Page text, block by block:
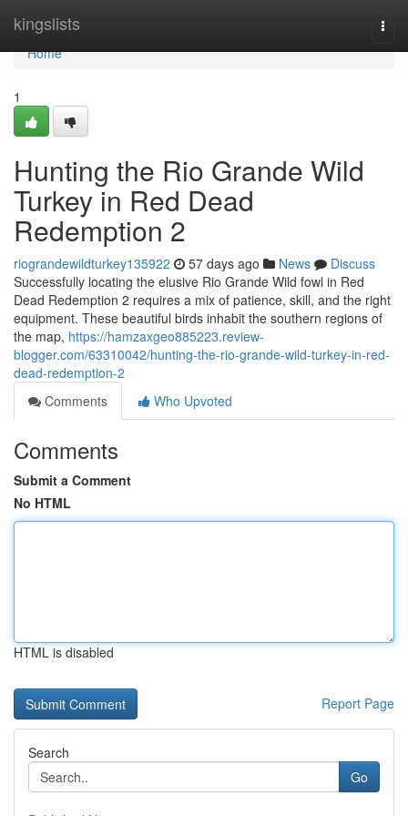
kingslists
Home
Home
1
Hunting the Rio Grande Wild
Turkey in Red Dead
Redemption 2
riograndewildturkey135922 57 days ago News
Discuss
Successfully locating the elusive Rio Grande Wild fowl in Red
Dead Redemption 2 requires a mix of patience, skill, and the right
equipment. These beautiful birds inhabit the southern regions of
the map, https://hamzaxgeo885223.review-
blogger.com/63310042/hunting-the-rio-grande-wild-turkey-in-red-
dead-redemption-2
Comments
Who Upvoted
Comments
Submit a Comment
No HTML
HTML is disabled
Report Page
Search
Go